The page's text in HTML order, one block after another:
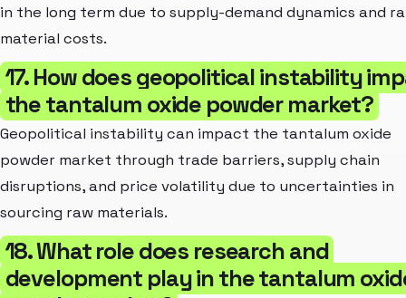
in the long term due to supply-demand dynamics and
material costs.
17. How does geopolitical instability
the tantalum oxide powder market?
Geopolitical instability can impact the tantalum oxide
powder market through trade barriers, supply chain
disruptions, and price volatility due to uncertainties in
sourcing raw materials.
18. What role does research and
development play in the tantalum